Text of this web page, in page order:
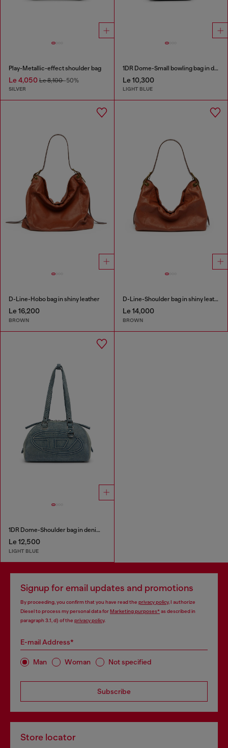
Play-Metallic-effect shoulder bag
Le 4,050 Le 8,100-50%
SILVER
1DR Dome-Small bowling bag in denim with Oval D logo
Le 10,300
LIGHT BLUE
D-Line-Hobo bag in shiny leather
Le 16,200
BROWN
D-Line-Shoulder bag in shiny leather
Le 14,000
BROWN
1DR Dome-Shoulder bag in denim with Oval D logo
Le 12,500
LIGHT BLUE
Signup for email updates and promotions
By proceeding, you confirm that you have read the privacy policy, I authorize
Diesel to process my personal data forMarketing purposes*as described in
paragraph 3.1, d) of the privacy policy.
E-mail Address*
Man Woman Not specified
Subscribe
Store locator